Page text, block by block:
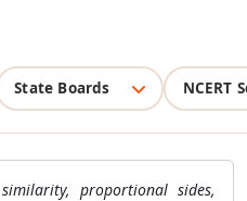
State Boards NCERT
proportional sides,